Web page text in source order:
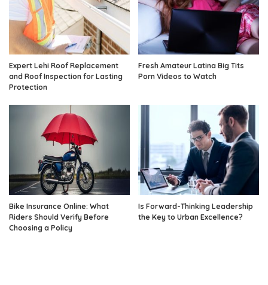
Expert Lehi Roof Replacement
and Roof Inspection for Lasting
Protection
Fresh Amateur Latina Big Tits
Porn Videos to Watch
Bike Insurance Online: What
Riders Should Verify Before
Choosing a Policy
Is Forward-Thinking Leadership
the Key to Urban Excellence?